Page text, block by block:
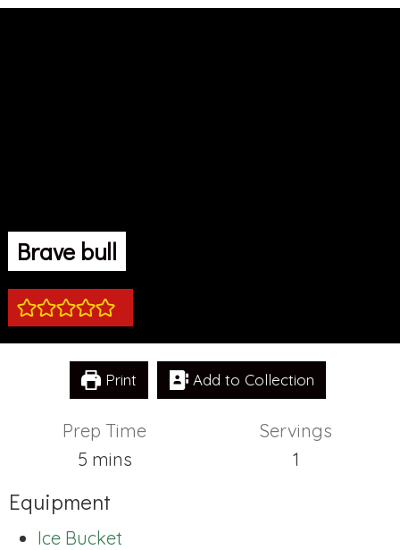
Brave bull
Print Add to Collection
Prep Time
5minutes
mins
Servings
1
Equipment
Ice Bucket